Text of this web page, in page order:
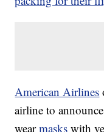
American Airlines
airline to
wearmasks with